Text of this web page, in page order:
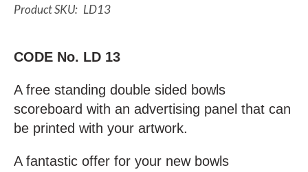
LD13
CODE No. LD 13
A free standing double sided bowls
scoreboard with an advertising panel that can
be printed with your artwork.
A fantastic offer for your new bowls